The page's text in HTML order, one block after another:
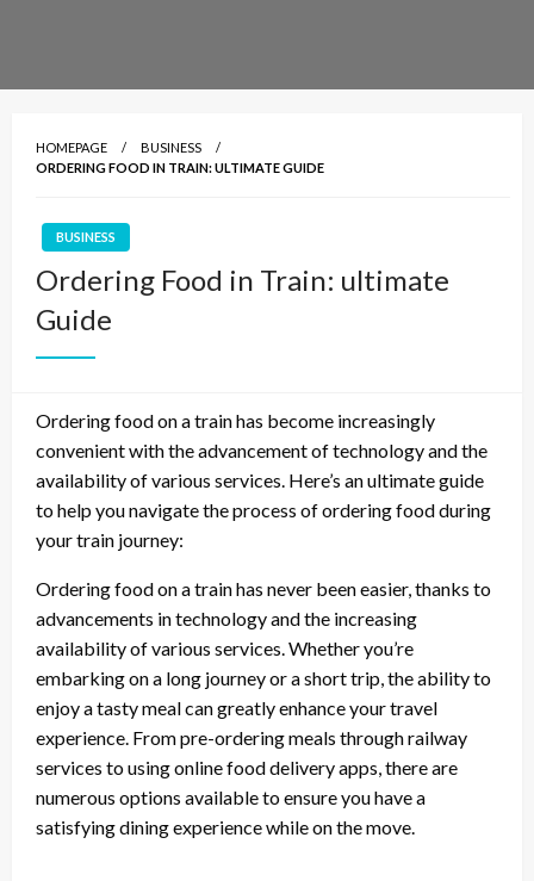
HOMEPAGE
BUSINESS
ORDERING FOOD IN TRAIN: ULTIMATE GUIDE
BUSINESS
Ordering Food in Train: ultimate
Guide
Ordering food on a train has become increasingly
convenient with the advancement of technology and the
availability of various services. Here’s an ultimate guide
to help you navigate the process of ordering food during
your train journey:
Ordering food on a train has never been easier, thanks to
advancements in technology and the increasing
availability of various services. Whether you’re
embarking on a long journey or a short trip, the ability to
enjoy a tasty meal can greatly enhance your travel
experience. From pre-ordering meals through railway
services to using online food delivery apps, there are
numerous options available to ensure you have a
satisfying dining experience while on the move.